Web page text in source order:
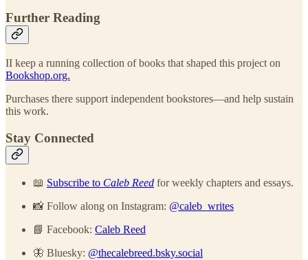
Further Reading
II keep a running collection of books that shaped this project on
Bookshop.org.
Purchases there support independent bookstores—and help sustain
this work.
Stay Connected
📖 Subscribe to Caleb Reed for weekly chapters and essays.
📸 Follow along on Instagram: @caleb_writes
📘 Facebook: Caleb Reed
🦋 Bluesky: @thecalebreed.bsky.social